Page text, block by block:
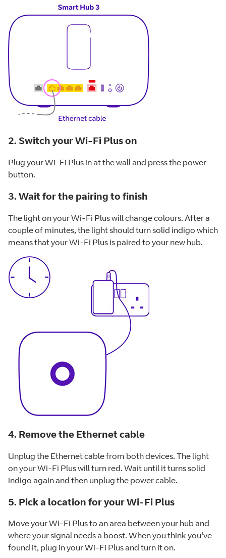
2. Switch your Wi-Fi Plus on
Plug your Wi-Fi Plus in at the wall and press the power
button.
3. Wait for the pairing to finish
The light on your Wi-Fi Plus will change colours. After a
couple of minutes, the light should turn solid indigo which
means that your Wi-Fi Plus is paired to your new hub.
4. Remove the Ethernet cable
Unplug the Ethernet cable from both devices. The light
on your Wi-Fi Plus will turn red. Wait until it turns solid
indigo again and then unplug the power cable.
5. Pick a location for your Wi-Fi Plus
Move your Wi-Fi Plus to an area between your hub and
where your signal needs a boost. When you think you've
found it, plug in your Wi-Fi Plus and turn it on.